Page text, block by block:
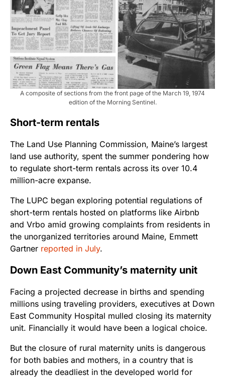
A composite of sections from the front page of the March 19, 1974
edition of the Morning Sentinel.
Short-term rentals
The Land Use Planning Commission, Maine’s largest
land use authority, spent the summer pondering how
to regulate short-term rentals across its over 10.4
million-acre expanse.
The LUPC began exploring potential regulations of
short-term rentals hosted on platforms like Airbnb
and Vrbo amid growing complaints from residents in
the unorganized territories around Maine, Emmett
Gartner reported in July.
Down East Community’s maternity unit
Facing a projected decrease in births and spending
millions using traveling providers, executives at Down
East Community Hospital mulled closing its maternity
unit. Financially it would have been a logical choice.
But the closure of rural maternity units is dangerous
for both babies and mothers, in a country that is
already the deadliest in the developed world for